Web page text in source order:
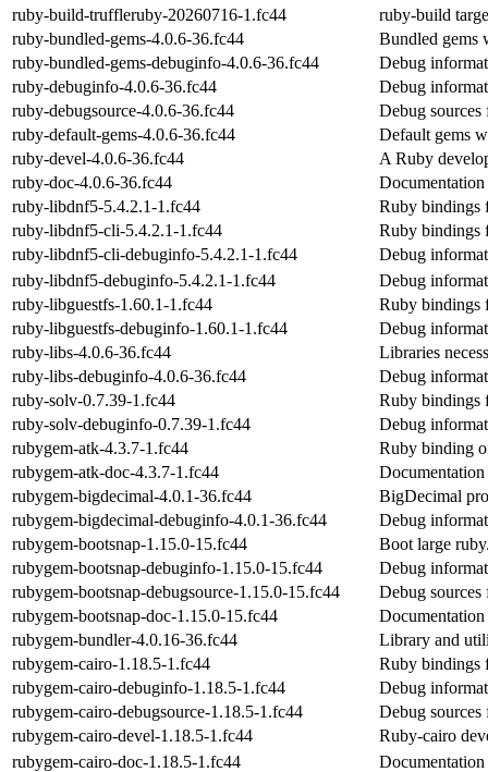
ruby-build-truffleruby-20260716-1.fc44
ruby-build
ruby-bundled-gems-4.0.6-36.fc44
Bundled gems
ruby-bundled-gems-debuginfo-4.0.6-36.fc44
Debug
ruby-debuginfo-4.0.6-36.fc44
Debug
ruby-debugsource-4.0.6-36.fc44
Debug
ruby-default-gems-4.0.6-36.fc44
Default gems
ruby-devel-4.0.6-36.fc44
A Ruby
ruby-doc-4.0.6-36.fc44
ruby-libdnf5-5.4.2.1-1.fc44
Ruby bindings
ruby-libdnf5-cli-5.4.2.1-1.fc44
Ruby bindings
ruby-libdnf5-cli-debuginfo-5.4.2.1-1.fc44
Debug
ruby-libdnf5-debuginfo-5.4.2.1-1.fc44
Debug
ruby-libguestfs-1.60.1-1.fc44
Ruby bindings
ruby-libguestfs-debuginfo-1.60.1-1.fc44
Debug
ruby-libs-4.0.6-36.fc44
Libraries
ruby-libs-debuginfo-4.0.6-36.fc44
Debug
ruby-solv-0.7.39-1.fc44
Ruby bindings
ruby-solv-debuginfo-0.7.39-1.fc44
Debug
rubygem-atk-4.3.7-1.fc44
Ruby binding
rubygem-atk-doc-4.3.7-1.fc44
rubygem-bigdecimal-4.0.1-36.fc44
BigDecimal
rubygem-bigdecimal-debuginfo-4.0.1-36.fc44
Debug
rubygem-bootsnap-1.15.0-15.fc44
Boot large
rubygem-bootsnap-debuginfo-1.15.0-15.fc44
Debug
rubygem-bootsnap-debugsource-1.15.0-15.fc44
Debug sources
rubygem-bootsnap-doc-1.15.0-15.fc44
rubygem-bundler-4.0.16-36.fc44
Library and
rubygem-cairo-1.18.5-1.fc44
Ruby bindings
rubygem-cairo-debuginfo-1.18.5-1.fc44
Debug
rubygem-cairo-debugsource-1.18.5-1.fc44
Debug
rubygem-cairo-devel-1.18.5-1.fc44
Ruby-cairo
rubygem-cairo-doc-1.18.5-1.fc44